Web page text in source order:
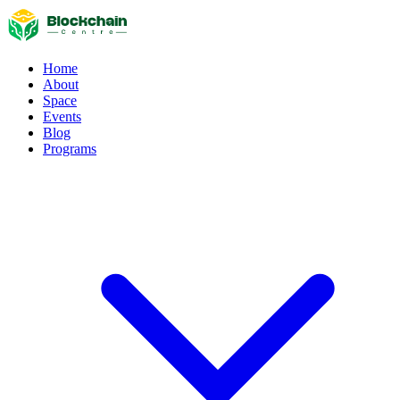
Home
About
Space
Events
Blog
Programs